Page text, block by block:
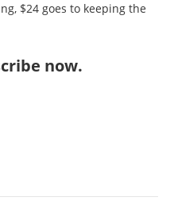
$24 goes to keeping the
now.